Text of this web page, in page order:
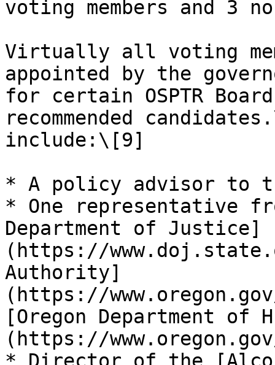
voting members and 3
Virtually all voting
appointed by the
for certain OSPTR
recommended
include:\[9]
* A policy advisor to
* One representative
Department of Justice]
(https://
Authority]
(https://
[Oregon Department of
(https://